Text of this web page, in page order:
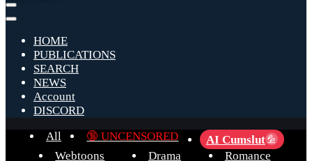
HOME
PUBLICATIONS
SEARCH
NEWS
Account
DISCORD
All
🔞 UNCENSORED AI Cumslut 💦
Webtoons Drama
Romance